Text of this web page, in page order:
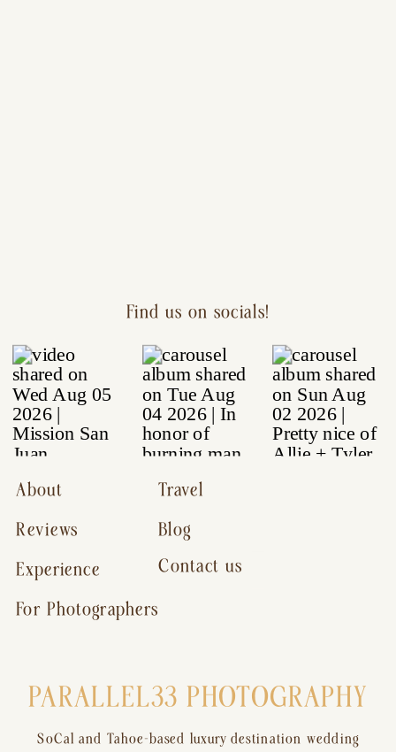
SoCal and Tahoe-based luxury destination wedding
PARALLEL33 PHOTOGRAPHY
Contact us
Reviews
For Photographers
Experience
About
Blog
Travel
Find us on socials!